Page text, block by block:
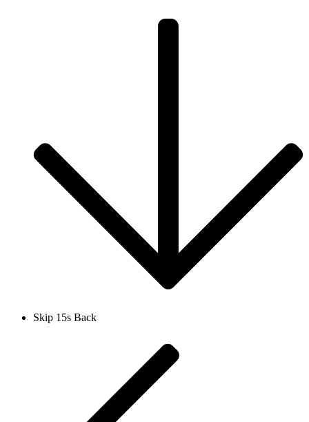
Skip 15s Back